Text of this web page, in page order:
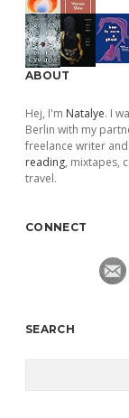
ABOUT
Hej, I'm Natalye. I
Berlin with my
freelance writer
reading, mixtapes,
travel.
CONNECT
SEARCH